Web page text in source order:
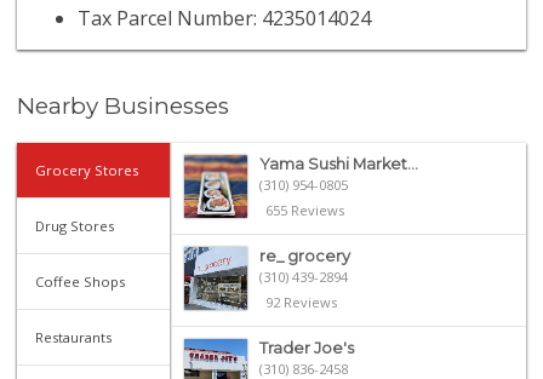
Tax Parcel Number: 4235014024
Nearby Businesses
Grocery Stores
Drug Stores
Coffee Shops
Restaurants
Yama Sushi Market...
(310) 954-0805
655 Reviews
re_ grocery
(310) 439-2894
92 Reviews
Trader Joe's
(310) 836-2458